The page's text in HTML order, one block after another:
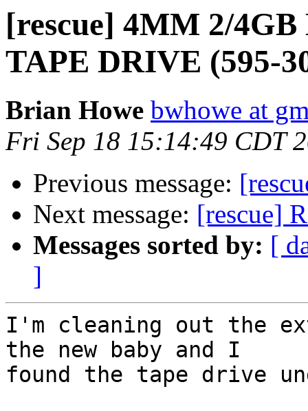
[rescue] 4MM 2/
TAPE DRIVE (595-
Brian Howe bwhowe at
Fri Sep 18 15:14:49 CDT
Previous message:
Next message: [rescue]
Messages sorted by: [
]
I'm cleaning out the
the new baby and I
found the tape drive